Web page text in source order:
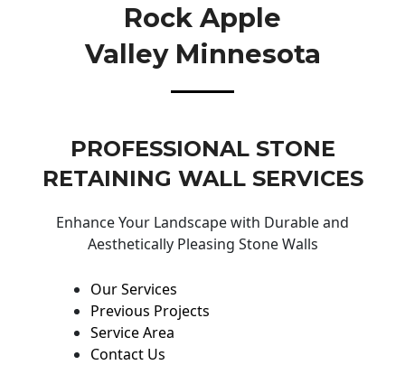
Rock Apple
Valley Minnesota
PROFESSIONAL STONE
RETAINING WALL SERVICES
Enhance Your Landscape with Durable and
Aesthetically Pleasing Stone Walls
Our Services
Previous Projects
Service Area
Contact Us